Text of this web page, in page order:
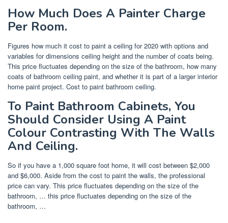
How Much Does A Painter Charge
Per Room.
Figures how much it cost to paint a ceiling for 2020 with options and
variables for dimensions ceiling height and the number of coats being.
This price fluctuates depending on the size of the bathroom, how many
coats of bathroom ceiling paint, and whether it is part of a larger interior
home paint project. Cost to paint bathroom ceiling.
To Paint Bathroom Cabinets, You
Should Consider Using A Paint
Colour Contrasting With The Walls
And Ceiling.
So if you have a 1,000 square foot home, it will cost between $2,000
and $6,000. Aside from the cost to paint the walls, the professional
price can vary. This price fluctuates depending on the size of the
bathroom, … this price fluctuates depending on the size of the
bathroom, …